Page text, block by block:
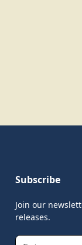
Subscribe
Join our
releases.